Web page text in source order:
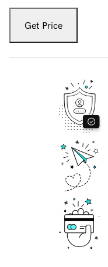
Get Price